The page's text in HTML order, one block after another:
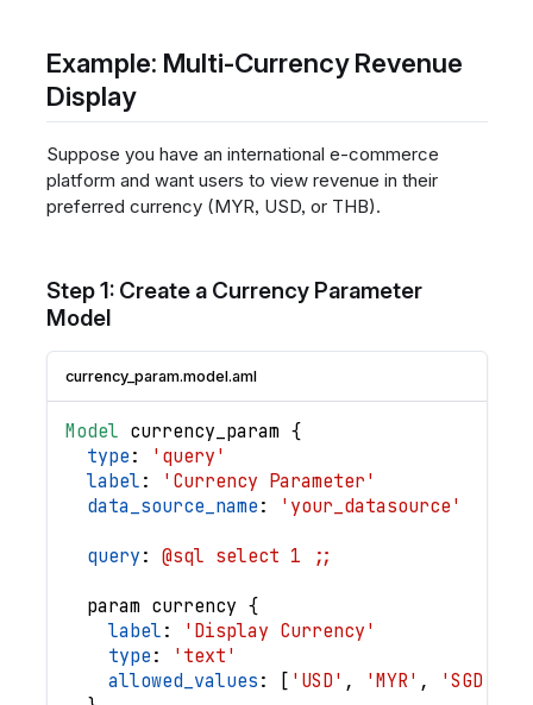
Example: Multi-Currency Revenue
Display
Suppose you have an international e-commerce
platform and want users to view revenue in their
preferred currency (MYR, USD, or THB).
Step 1: Create a Currency Parameter
Model
currency_param.model.aml
Model currency_param {
type :
'query'
label :
'Currency Parameter'
data_source_name : 'your_datasource'
query : @sql select 1 ;;
param currency {
label :
'Display Currency'
type :
'text'
allowed_values : [ 'USD' , 'MYR' , 'SGD'